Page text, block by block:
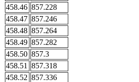
458.46 857.228
458.47 857.246
458.48 857.264
458.49 857.282
458.50 857.3
458.51
857.318
458.52 857.336